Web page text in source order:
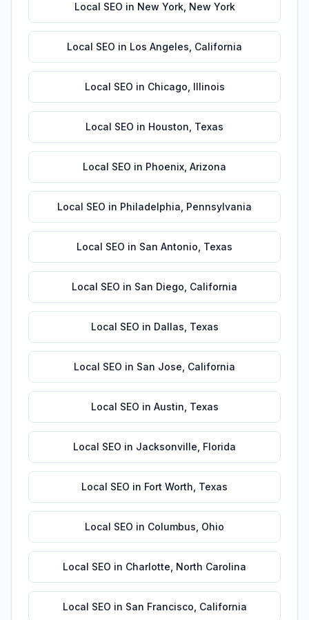
Local SEO in New York, New York
Local SEO in Los Angeles California
Local SEO in Chicago Illinois
Local SEO in Houston Texas
Local SEO in Phoenix Arizona
Local SEO in Philadelphia Pennsylvania
Local SEO in San Antonio Texas
Local SEO in San Diego California
Local SEO in Dallas Texas
Local SEO in San Jose California
Local SEO in Austin Texas
Local SEO in Jacksonville Florida
Local SEO in Fort Worth Texas
Local SEO in Columbus Ohio
Local SEO in Charlotte North Carolina
Local SEO in San Francisco California